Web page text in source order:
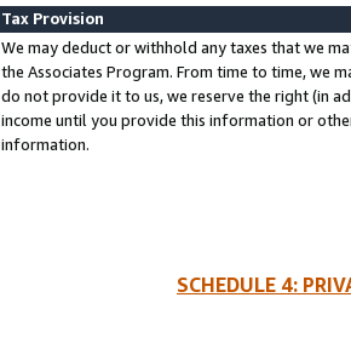
Tax Provision
We may deduct or withhold any taxes that we
the Associates Program. From time to time, we
do not provide it to us, we reserve the right (in
income until you provide this information or
information.
SCHEDULE 4: